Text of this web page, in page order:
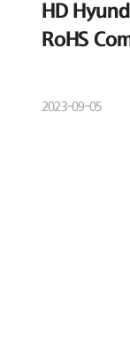
HD
RoHS
2023-09-05